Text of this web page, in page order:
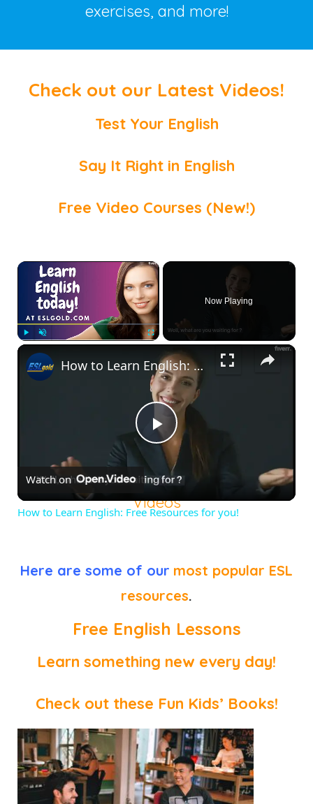
exercises, and more!
Check out our Latest Videos!
Test Your English
Say It Right in English
Free Video Courses (New!)
×
Now Playing
×
Play
Video
How to Learn English: Free Resources for you!
Watch on
How to Learn English: Free Resources for you!
Videos
Here are some of our most popular ESL
resources.
Free English Lessons
Learn something new every day!
Check out these Fun Kids’ Books!